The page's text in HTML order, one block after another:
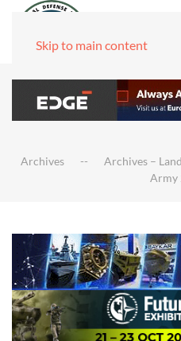
Skip to main content
Archives Archives –
Army